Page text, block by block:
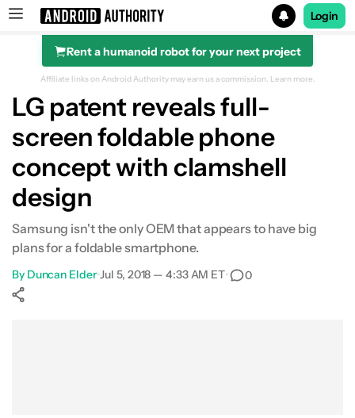
Search results for
Login
Rent a humanoid robot for your next project
Affiliate links on Android Authority may earn us a commission. Learn more.
LG patent reveals full-
screen foldable phone
concept with clamshell
design
Samsung isn't the only OEM that appears to have big
plans for a foldable smartphone.
By Duncan Elder•Jul 5, 2018 — 4:33 AM ET• 0